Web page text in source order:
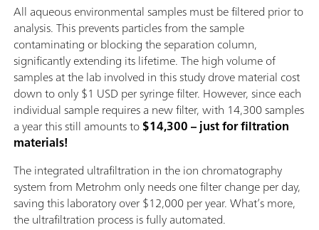
All aqueous environmental samples must be filtered prior to
analysis. This prevents particles from the sample
contaminating or blocking the separation column,
significantly extending its lifetime. The high volume of
samples at the lab involved in this study drove material cost
down to only $1 USD per syringe filter. However, since each
individual sample requires a new filter, with 14,300 samples
a year this still amounts to$14,300 – just for filtration
materials!
The integrated ultrafiltration in the ion chromatography
system from Metrohm only needs one filter change per day,
saving this laboratory over $12,000 per year. What’s more,
the ultrafiltration process is fully automated.